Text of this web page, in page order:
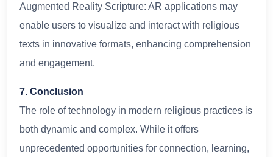
Augmented Reality Scripture: AR applications may
enable users to visualize and interact with religious
texts in innovative formats, enhancing comprehension
and engagement.
7. Conclusion
The role of technology in modern religious practices is
both dynamic and complex. While it offers
unprecedented opportunities for connection, learning,